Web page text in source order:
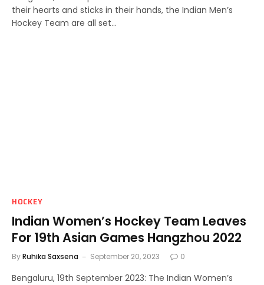
their hearts and sticks in their hands, the Indian Men’s
Hockey Team are all set…
HOCKEY
Indian Women’s Hockey Team Leaves
For 19th Asian Games Hangzhou 2022
ByRuhika Saxsena September 20, 2023 0
Bengaluru, 19th September 2023: The Indian Women’s